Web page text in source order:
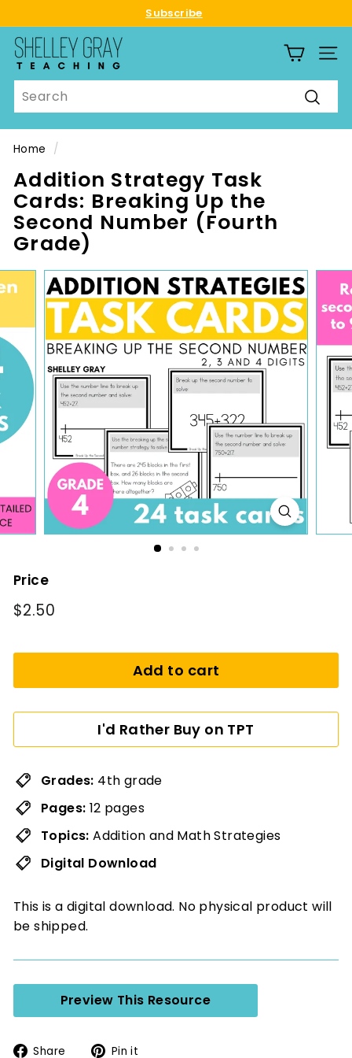
to
content
Subscribe
S
h
e
l
e
y
G
r
a
y
T
e
c
h
g
SITE
Search
Home /
Addition Strategy Task
Cards: Breaking Up the
Second Number (Fourth
Grade)
Price
Regular
$2.50
Add to cart
I'd Rather Buy on TPT
Grades: 4th grade
Pages: 12 pages
Topics: Addition and Math Strategies
Digital Download
This is a digital download. No physical product will
be shipped.
Preview This Resource
Share
SharePin it